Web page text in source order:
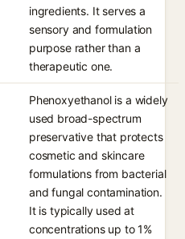
ingredients. It serves a
sensory and formulation
purpose rather than a
therapeutic one.
Phenoxyethanol is a widely
used broad-spectrum
preservative that protects
cosmetic and skincare
formulations from bacterial
and fungal contamination.
It is typically used at
concentrations up to 1%